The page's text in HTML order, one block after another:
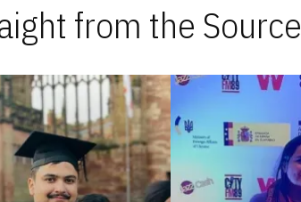
from the Source